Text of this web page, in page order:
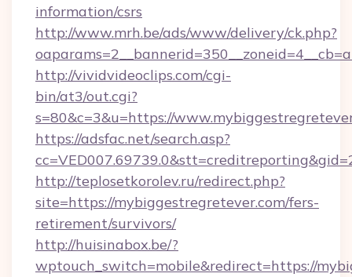
information/csrs
http://www.mrh.be/ads/www/delivery/ck.php?
http://vividvideoclips.com/cgi-
bin/at3/out.cgi?
s=80&c=3&u=https://
https://adsfac.net/search.asp?
http://teplosetkorolev.ru/redirect.php?
site=https://mybiggestregretever.com/fers-
retirement/survivors/
http://huisinabox.be/?
wptouch_switch=mobile&redirect=https://